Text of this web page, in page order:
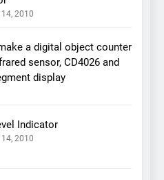
2010
a digital object counter
sensor, CD4026 and
display
Indicator
2010